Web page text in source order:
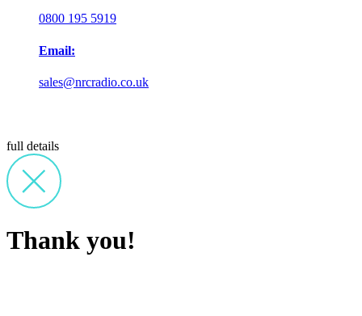
0800 195 5919
Email:
sales@nrcradio.co.uk
full details
Thank you!